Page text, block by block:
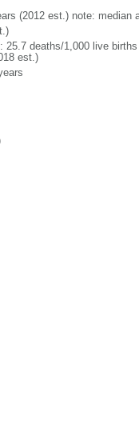
(2012 est.) note: median
25.7 deaths/1,000 live births
est.)